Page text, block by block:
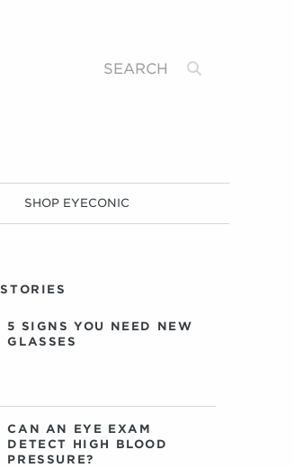
Search
SHOP EYECONIC
5 SIGNS YOU NEED NEW
GLASSES
CAN AN EYE EXAM
DETECT HIGH BLOOD
PRESSURE?